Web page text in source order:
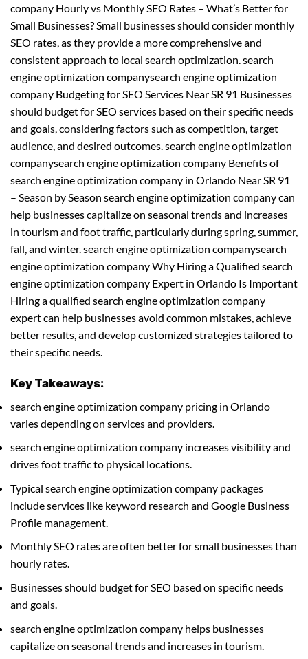
company Hourly vs Monthly SEO Rates – What’s Better for
Small Businesses? Small businesses should consider monthly
SEO rates, as they provide a more comprehensive and
consistent approach to local search optimization. search
engine optimization companysearch engine optimization
company Budgeting for SEO Services Near SR 91 Businesses
should budget for SEO services based on their specific needs
and goals, considering factors such as competition, target
audience, and desired outcomes. search engine optimization
companysearch engine optimization company Benefits of
search engine optimization company in Orlando Near SR 91
– Season by Season search engine optimization company can
help businesses capitalize on seasonal trends and increases
in tourism and foot traffic, particularly during spring, summer,
fall, and winter. search engine optimization companysearch
engine optimization company Why Hiring a Qualified search
engine optimization company Expert in Orlando Is Important
Hiring a qualified search engine optimization company
expert can help businesses avoid common mistakes, achieve
better results, and develop customized strategies tailored to
their specific needs.
Key Takeaways:
search engine optimization company pricing in Orlando
varies depending on services and providers.
search engine optimization company increases visibility and
drives foot traffic to physical locations.
Typical search engine optimization company packages
include services like keyword research and Google Business
Profile management.
Monthly SEO rates are often better for small businesses than
hourly rates.
Businesses should budget for SEO based on specific needs
and goals.
search engine optimization company helps businesses
capitalize on seasonal trends and increases in tourism.